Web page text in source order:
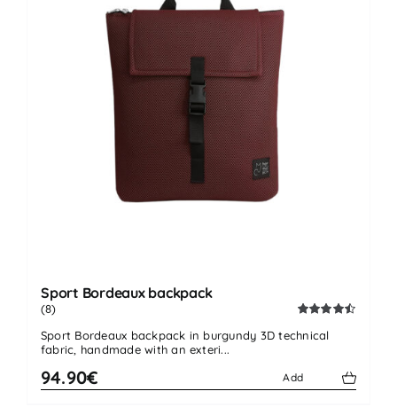
Sport Bordeaux backpack
out of 5
(8)
Sport Bordeaux backpack in burgundy 3D technical
fabric, handmade with an exteri...
94.90€ Add